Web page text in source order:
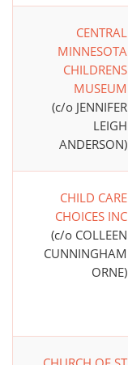
CENTRAL
MINNESOTA
CHILDRENS
MUSEUM
(c/o JENNIFER
LEIGH
ANDERSON)
CHILD CARE
CHOICES INC
(c/o COLLEEN
CUNNINGHAM
ORNE)